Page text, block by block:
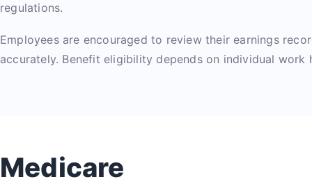
regulations.
Employees are encouraged to review their earnings
accurately. Benefit eligibility depends on individual
Medicare